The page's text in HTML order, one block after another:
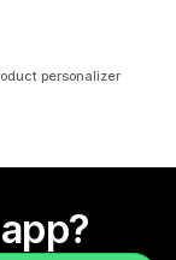
personalizer